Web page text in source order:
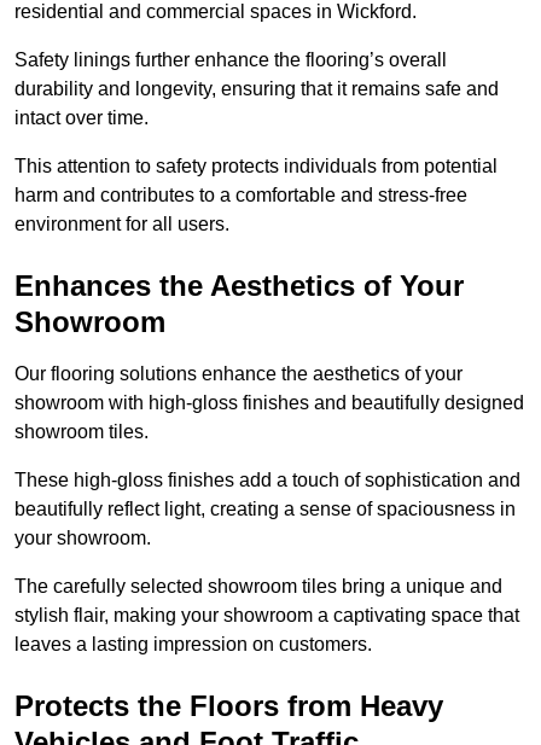
residential and commercial spaces in Wickford.
Safety linings further enhance the flooring’s overall
durability and longevity, ensuring that it remains safe and
intact over time.
This attention to safety protects individuals from potential
harm and contributes to a comfortable and stress-free
environment for all users.
Enhances the Aesthetics of Your
Showroom
Our flooring solutions enhance the aesthetics of your
showroom with high-gloss finishes and beautifully designed
showroom tiles.
These high-gloss finishes add a touch of sophistication and
beautifully reflect light, creating a sense of spaciousness in
your showroom.
The carefully selected showroom tiles bring a unique and
stylish flair, making your showroom a captivating space that
leaves a lasting impression on customers.
Protects the Floors from Heavy